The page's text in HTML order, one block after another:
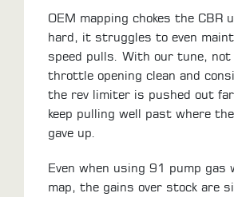
OEM mapping chokes the CBR
hard, it struggles to even
speed pulls. With our tune,
throttle opening clean and
the rev limiter is pushed out
keep pulling well past where
gave up.
Even when using 91 pump gas
map, the gains over stock are